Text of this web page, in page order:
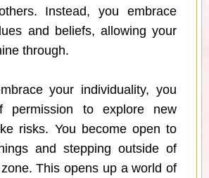
Instead, you embrace
and beliefs, allowing your
through.
your individuality, you
permission to explore new
risks. You become open to
and stepping outside of
This opens up a world of